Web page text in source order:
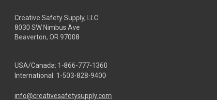
Creative Safety Supply, LLC
8030 SW Nimbus Ave
Beaverton, OR 97008
USA/Canada: 1-866-777-1360
International: 1-503-828-9400
info@creativesafetysupply.com